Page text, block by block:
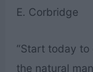
E. Corbridge
“Start today
the natural